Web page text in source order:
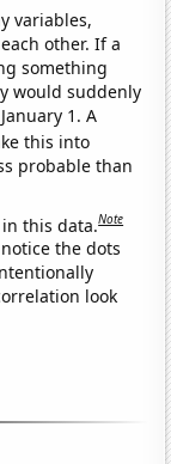
variables,
other. If a
something
would suddenly
1. A
this into
probable than
this data.Note
the dots
look